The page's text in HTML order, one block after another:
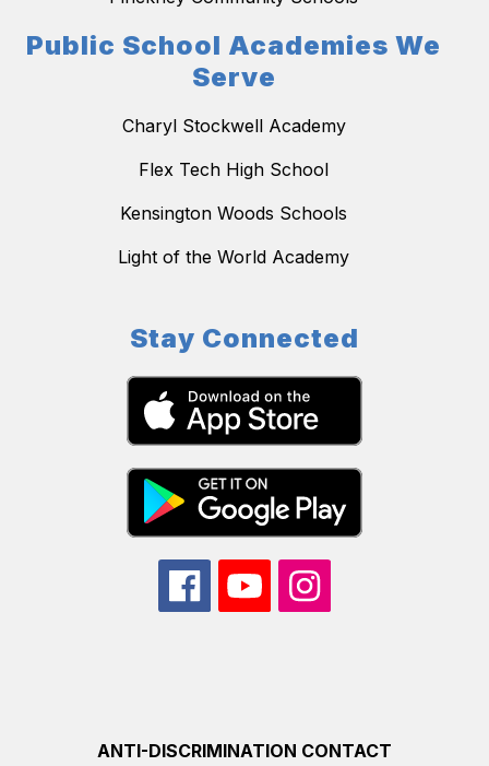
Public School Academies We
Serve
Charyl Stockwell Academy
Flex Tech High School
Kensington Woods Schools
Light of the World Academy
Stay Connected
ANTI-DISCRIMINATION CONTACT